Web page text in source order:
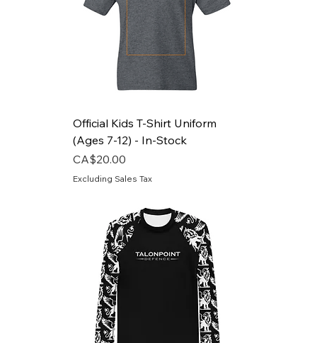
Official Kids T-Shirt Uniform
(Ages 7-12) - In-Stock
Price
CA$20.00
Excluding Sales Tax